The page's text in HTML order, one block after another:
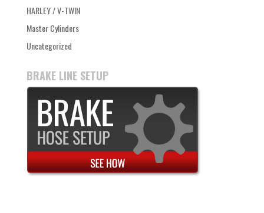
HARLEY / V-TWIN
Master Cylinders
Uncategorized
BRAKE LINE SETUP